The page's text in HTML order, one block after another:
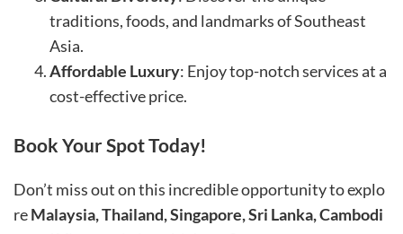
traditions, foods, and landmarks of Southeast
Asia.
Affordable Luxury: Enjoy top-notch services at a
cost-effective price.
Book Your Spot Today!
Don’t miss out on this incredible opportunity to explo
reMalaysia, Thailand, Singapore, Sri Lanka, Cambodi